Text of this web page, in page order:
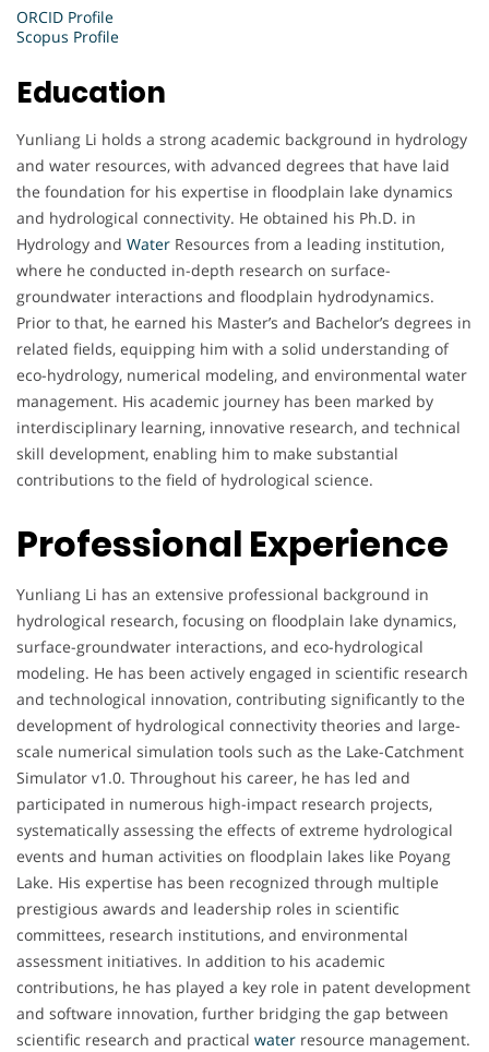
ORCID Profile
Scopus Profile
Education
Yunliang Li holds a strong academic background in hydrology
and water resources, with advanced degrees that have laid
the foundation for his expertise in floodplain lake dynamics
and hydrological connectivity. He obtained his Ph.D. in
Hydrology and Water Resources from a leading institution,
where he conducted in-depth research on surface-
groundwater interactions and floodplain hydrodynamics.
Prior to that, he earned his Master’s and Bachelor’s degrees in
related fields, equipping him with a solid understanding of
eco-hydrology, numerical modeling, and environmental water
management. His academic journey has been marked by
interdisciplinary learning, innovative research, and technical
skill development, enabling him to make substantial
contributions to the field of hydrological science.
Professional Experience
Yunliang Li has an extensive professional background in
hydrological research, focusing on floodplain lake dynamics,
surface-groundwater interactions, and eco-hydrological
modeling. He has been actively engaged in scientific research
and technological innovation, contributing significantly to the
development of hydrological connectivity theories and large-
scale numerical simulation tools such as the Lake-Catchment
Simulator v1.0. Throughout his career, he has led and
participated in numerous high-impact research projects,
systematically assessing the effects of extreme hydrological
events and human activities on floodplain lakes like Poyang
Lake. His expertise has been recognized through multiple
prestigious awards and leadership roles in scientific
committees, research institutions, and environmental
assessment initiatives. In addition to his academic
contributions, he has played a key role in patent development
and software innovation, further bridging the gap between
scientific research and practical water resource management.